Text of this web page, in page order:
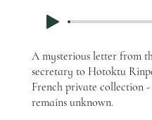
A mysterious letter from
secretary to Hotoktu
French private collection
remains unknown.